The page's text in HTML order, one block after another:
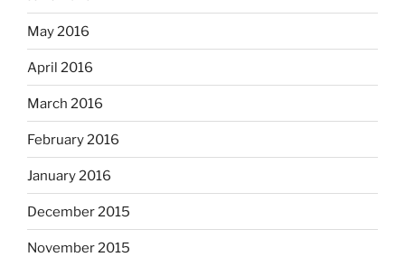
May 2016
April 2016
March 2016
February 2016
January 2016
December 2015
November 2015